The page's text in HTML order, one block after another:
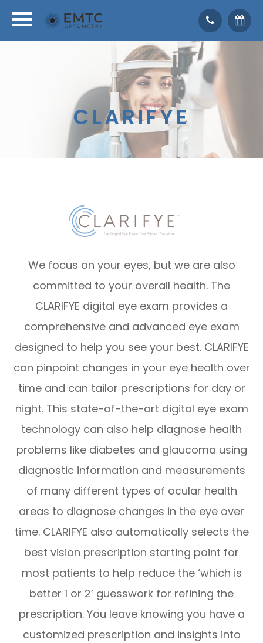
CLARIFYE
We focus on your eyes, but we are also
committed to your overall health. The
CLARIFYE digital eye exam provides a
comprehensive and advanced eye exam
designed to help you see your best. CLARIFYE
can pinpoint changes in your eye health over
time and can tailor prescriptions for day or
night. This state-of-the-art digital eye exam
technology can also help diagnose health
problems like diabetes and glaucoma using
diagnostic information and measurements
of many different types of ocular health
areas to diagnose changes in the eye over
time. CLARIFYE also automatically selects the
best vision prescription starting point for
most patients to help reduce the ‘which is
better 1 or 2’ guesswork for refining the
prescription. You leave knowing you have a
customized prescription and insights into